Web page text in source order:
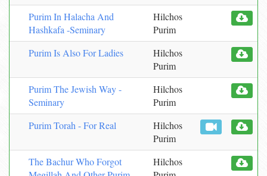
Purim In Halacha And
Hashkafa -Seminary
Hilchos
Purim
Purim Is Also For Ladies
Hilchos
Purim
Purim The Jewish Way -
Seminary
Hilchos
Purim
Purim Torah - For Real
Hilchos
Purim
The Bachur Who Forgot
Hilchos